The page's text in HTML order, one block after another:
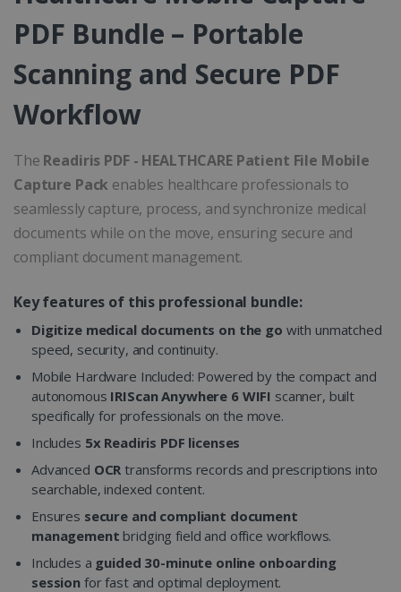
PDF Bundle – Portable
Scanning and Secure PDF
Workflow
The Readiris PDF - HEALTHCARE Patient File Mobile
Capture Pack enables healthcare professionals to
seamlessly capture, process, and synchronize medical
documents while on the move, ensuring secure and
compliant document management.
Key features of this professional bundle:
Digitize medical documents on the go with unmatched
speed, security, and continuity.
Mobile Hardware Included: Powered by the compact and
autonomous IRIScan Anywhere 6 WIFI scanner, built
specifically for professionals on the move.
Includes 5x Readiris PDF licenses
Advanced OCR transforms records and prescriptions into
searchable, indexed content.
Ensures secure and compliant document
management bridging field and office workflows.
Includes a guided 30-minute online onboarding
session for fast and optimal deployment.